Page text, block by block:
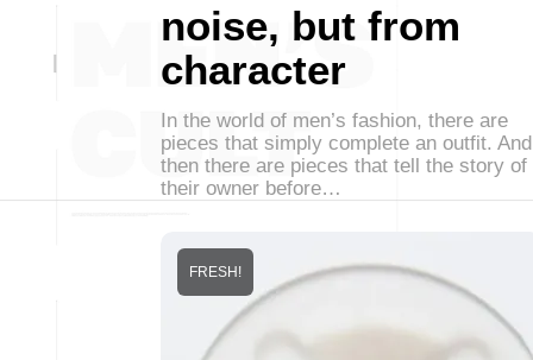
noise, but from
character
In the world of men’s fashion, there are
pieces that simply complete an outfit. And
then there are pieces that tell the story of
their owner before…
FRESH!